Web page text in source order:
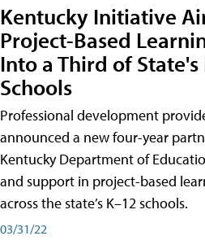
Kentucky Initiative
Project-Based
Into a Third of
Schools
Professional development
announced a new four-year
Kentucky Department of
and support in project-based
across the state’s K–12 schools.
03/31/22